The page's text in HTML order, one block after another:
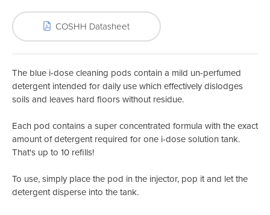
COSHH Datasheet
The blue i-dose cleaning pods contain a mild un-perfumed
detergent intended for daily use which effectively dislodges
soils and leaves hard floors without residue.
Each pod contains a super concentrated formula with the exact
amount of detergent required for one i-dose solution tank.
That's up to 10 refills!
To use, simply place the pod in the injector, pop it and let the
detergent disperse into the tank.